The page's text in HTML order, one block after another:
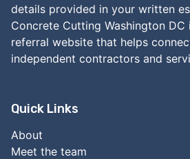
details provided in your written
Concrete Cutting Washington DC
referral website that helps
independent contractors and
Quick Links
About
Meet the team